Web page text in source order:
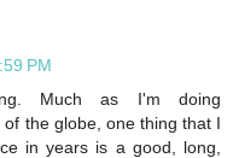
PM
Much as I'm doing
the globe, one thing that I
in years is a good, long,